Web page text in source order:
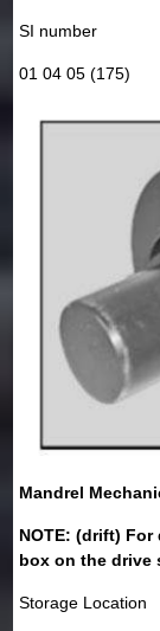
SI number
01 04 05 (175)
Mandrel
NOTE: (drift)
box on the drive
Storage Location